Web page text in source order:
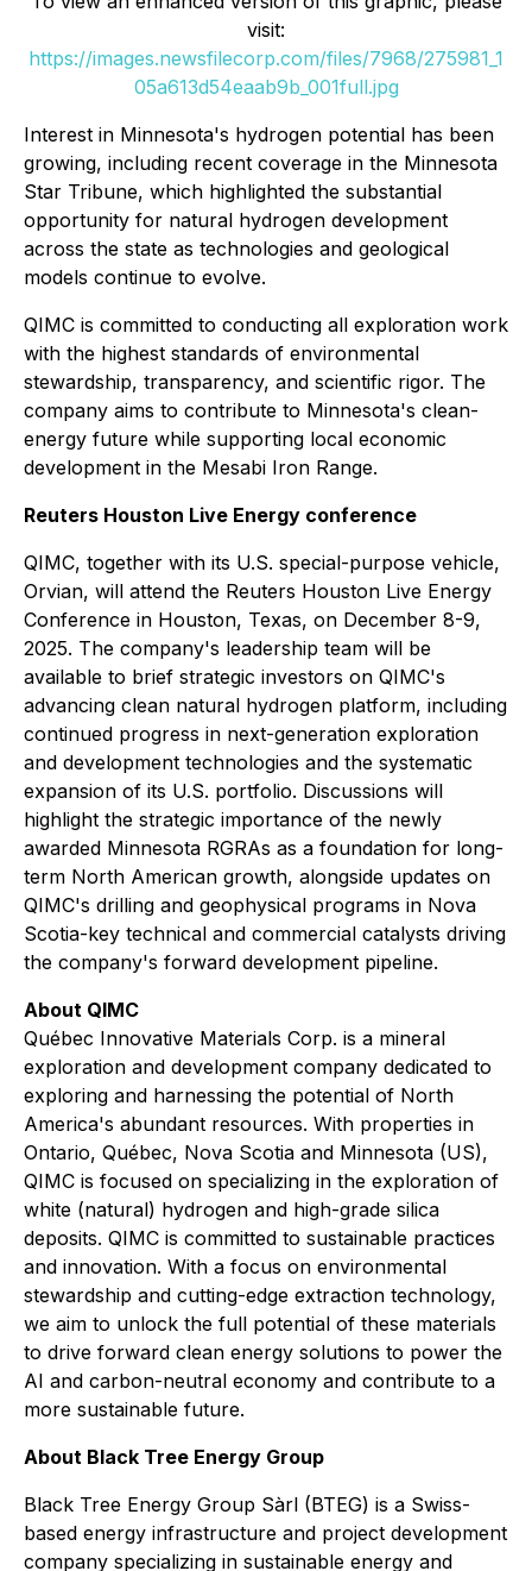
visit:
https://images.newsfilecorp.com/files/7968/275981_1
05a613d54eaab9b_001full.jpg
Interest in Minnesota's hydrogen potential has been
growing, including recent coverage in the Minnesota
Star Tribune, which highlighted the substantial
opportunity for natural hydrogen development
across the state as technologies and geological
models continue to evolve.
QIMC is committed to conducting all exploration work
with the highest standards of environmental
stewardship, transparency, and scientific rigor. The
company aims to contribute to Minnesota's clean-
energy future while supporting local economic
development in the Mesabi Iron Range.
Reuters Houston Live Energy conference
QIMC, together with its U.S. special-purpose vehicle,
Orvian, will attend the Reuters Houston Live Energy
Conference in Houston, Texas, on December 8-9,
2025. The company's leadership team will be
available to brief strategic investors on QIMC's
advancing clean natural hydrogen platform, including
continued progress in next-generation exploration
and development technologies and the systematic
expansion of its U.S. portfolio. Discussions will
highlight the strategic importance of the newly
awarded Minnesota RGRAs as a foundation for long-
term North American growth, alongside updates on
QIMC's drilling and geophysical programs in Nova
Scotia-key technical and commercial catalysts driving
the company's forward development pipeline.
About QIMC
Québec Innovative Materials Corp. is a mineral
exploration and development company dedicated to
exploring and harnessing the potential of North
America's abundant resources. With properties in
Ontario, Québec, Nova Scotia and Minnesota (US),
QIMC is focused on specializing in the exploration of
white (natural) hydrogen and high-grade silica
deposits. QIMC is committed to sustainable practices
and innovation. With a focus on environmental
stewardship and cutting-edge extraction technology,
we aim to unlock the full potential of these materials
to drive forward clean energy solutions to power the
AI and carbon-neutral economy and contribute to a
more sustainable future.
About Black Tree Energy Group
Black Tree Energy Group Sàrl (BTEG) is a Swiss-
based energy infrastructure and project development
company specializing in sustainable energy and